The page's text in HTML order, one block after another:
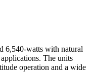
6,540-watts with natural
The units
operation and a wide